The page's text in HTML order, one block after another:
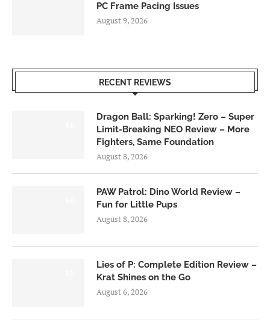
PC Frame Pacing Issues
August 9, 2026
RECENT REVIEWS
Dragon Ball: Sparking! Zero – Super
Limit-Breaking NEO Review – More
Fighters, Same Foundation
August 8, 2026
PAW Patrol: Dino World Review –
Fun for Little Pups
August 8, 2026
Lies of P: Complete Edition Review –
Krat Shines on the Go
August 6, 2026